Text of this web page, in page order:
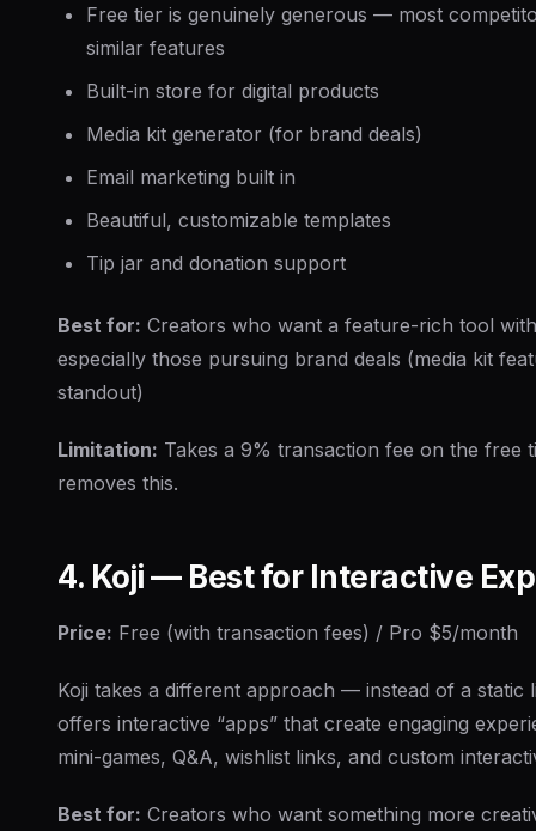
Free tier is genuinely generous — most
similar features
Built-in store for digital products
Media kit generator (for brand deals)
Email marketing built in
Beautiful, customizable templates
Tip jar and donation support
Best for: Creators who want a feature-rich tool
especially those pursuing brand deals (media kit
standout)
Limitation: Takes a 9% transaction fee on the free
removes this.
4. Koji — Best for Interactive
Price: Free (with transaction fees) / Pro $5/month
Koji takes a different approach — instead of a static
offers interactive “apps” that create engaging
mini-games, Q&A, wishlist links, and custom
Best for: Creators who want something more